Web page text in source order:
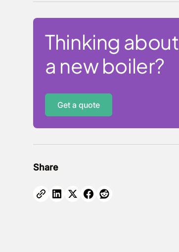
Thinking about
a new boiler?
Get a quote
Share